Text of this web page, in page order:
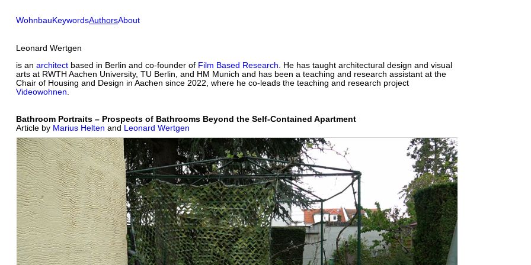
WohnbauKeywordsAuthorsAbout
Leonard Wertgen
is an architect based in Berlin and co-founder of Film Based Research . He has taught architectural design and visual
arts at RWTH Aachen University, TU Berlin, and HM Munich and has been a teaching and research assistant at the
Chair of Housing and Design in Aachen since 2022, where he co-leads the teaching and research project
Videowohnen
Bathroom Portraits – Prospects of Bathrooms Beyond the Self-Contained Apartment
Article by Marius Helten and Leonard Wertgen